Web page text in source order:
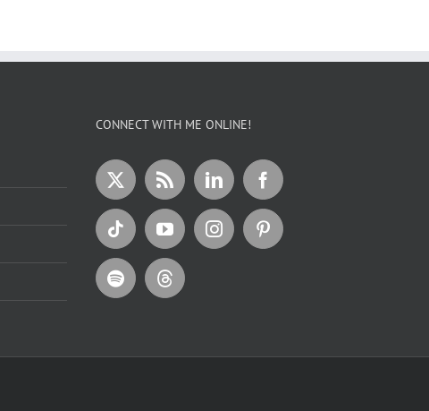
CONNECT WITH ME ONLINE!